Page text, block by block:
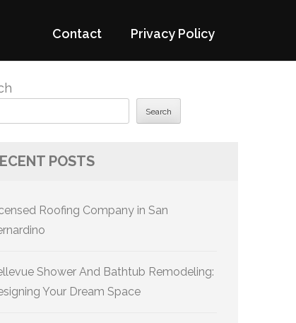
Contact Privacy Policy
Search
POSTS
Roofing Company in San
Shower And Bathtub Remodeling:
Your Dream Space